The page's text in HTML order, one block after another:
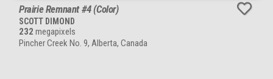
Prairie Remnant #4 (Color)
SCOTT DIMOND
232 megapixels
Pincher Creek No. 9, Alberta, Canada